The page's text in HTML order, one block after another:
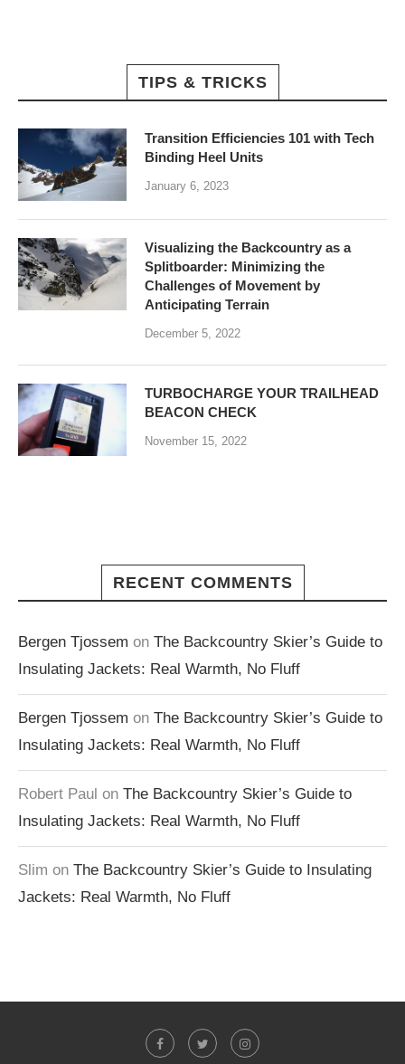
TIPS & TRICKS
Transition Efficiencies 101 with Tech
Binding Heel Units
January 6, 2023
Visualizing the Backcountry as a
Splitboarder: Minimizing the
Challenges of Movement by
Anticipating Terrain
December 5, 2022
TURBOCHARGE YOUR TRAILHEAD
BEACON CHECK
November 15, 2022
RECENT COMMENTS
Bergen Tjossem on The Backcountry Skier’s Guide to
Insulating Jackets: Real Warmth, No Fluff
Bergen Tjossem on The Backcountry Skier’s Guide to
Insulating Jackets: Real Warmth, No Fluff
Robert Paul on The Backcountry Skier’s Guide to
Insulating Jackets: Real Warmth, No Fluff
Slim on The Backcountry Skier’s Guide to Insulating
Jackets: Real Warmth, No Fluff